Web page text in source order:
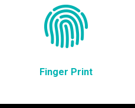
Finger Print